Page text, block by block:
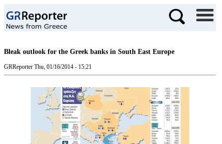
Bleak outlook for the Greek banks in South East Europe
GRReporter Thu, 01/16/2014 - 15:21